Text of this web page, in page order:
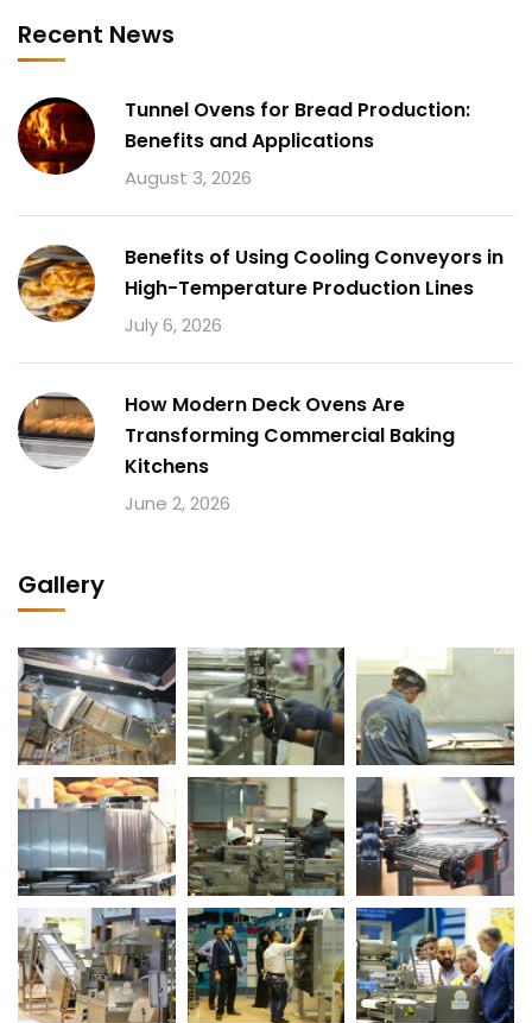
Recent News
Tunnel Ovens for Bread Production:
Benefits and Applications
August 3, 2026
Benefits of Using Cooling Conveyors in
High-Temperature Production Lines
July 6, 2026
How Modern Deck Ovens Are
Transforming Commercial Baking
Kitchens
June 2, 2026
Gallery